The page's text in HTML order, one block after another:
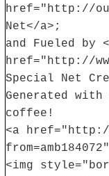
href="http://
Net</a>;
and Fueled by
href="http://
Special Net
Generated
coffee!
<a href="http://
<img